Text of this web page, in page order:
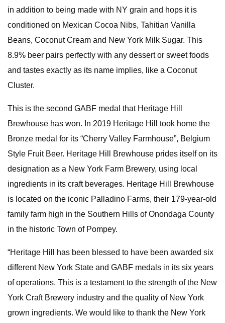
in addition to being made with NY grain and hops it is
conditioned on Mexican Cocoa Nibs, Tahitian Vanilla
Beans, Coconut Cream and New York Milk Sugar. This
8.9% beer pairs perfectly with any dessert or sweet foods
and tastes exactly as its name implies, like a Coconut
Cluster.
This is the second GABF medal that Heritage Hill
Brewhouse has won. In 2019 Heritage Hill took home the
Bronze medal for its “Cherry Valley Farmhouse”, Belgium
Style Fruit Beer. Heritage Hill Brewhouse prides itself on its
designation as a New York Farm Brewery, using local
ingredients in its craft beverages. Heritage Hill Brewhouse
is located on the iconic Palladino Farms, their 179-year-old
family farm high in the Southern Hills of Onondaga County
in the historic Town of Pompey.
“Heritage Hill has been blessed to have been awarded six
different New York State and GABF medals in its six years
of operations. This is a testament to the strength of the New
York Craft Brewery industry and the quality of New York
grown ingredients. We would like to thank the New York